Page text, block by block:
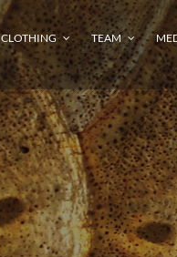
CLOTHING TEAM